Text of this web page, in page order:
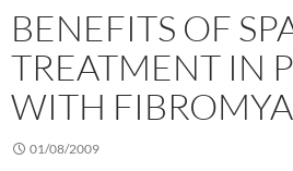
BENEFITS OF
TREATMENT IN
WITH
01/08/2009